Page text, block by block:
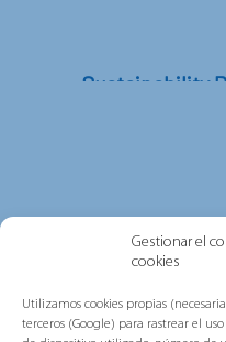
Gestionar el
cookies
Utilizamos cookies propias
terceros (Google) para rastrear el
Sustainability